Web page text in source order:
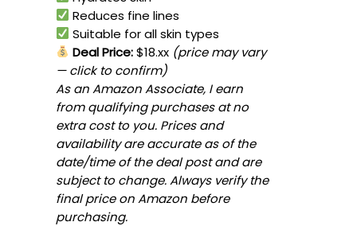
Reduces fine lines
Suitable for all skin types
Deal Price:$18.xx (price may vary
— click to confirm)
As an Amazon Associate, I earn
from qualifying purchases at no
extra cost to you. Prices and
availability are accurate as of the
date/time of the deal post and are
subject to change. Always verify the
final price on Amazon before
purchasing.